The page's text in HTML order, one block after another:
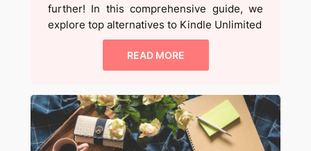
further! In this comprehensive guide, we
explore top alternatives to Kindle Unlimited
READ MORE